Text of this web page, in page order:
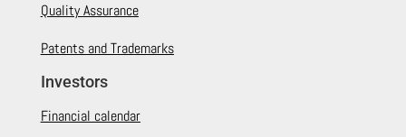
Quality Assurance
Patents and Trademarks
Investors
Financial calendar